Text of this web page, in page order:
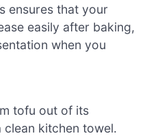
ensures that your
easily after baking,
when you
tofu out of its
kitchen towel.